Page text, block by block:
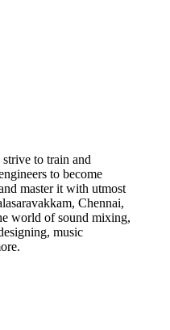
strive to train and
to become
master it with utmost
Chennai,
world of sound mixing,
music